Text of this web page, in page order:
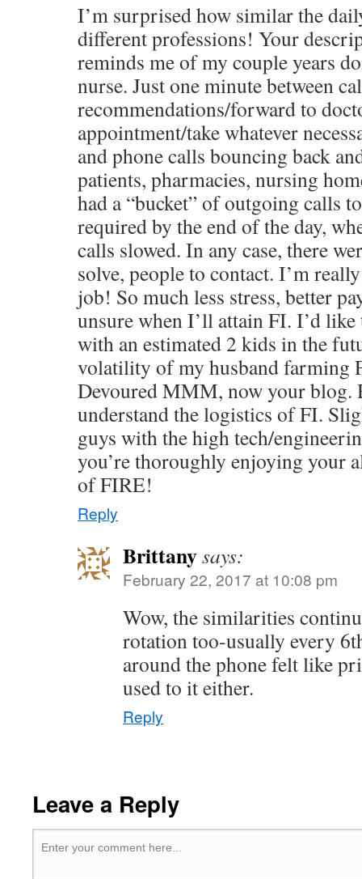
I’m surprised how similar the
different professions! Your
reminds me of my couple years
nurse. Just one minute between
recommendations/forward to
appointment/take whatever
and phone calls bouncing back
patients, pharmacies, nursing
had a “bucket” of outgoing calls
required by the end of the day,
calls slowed. In any case, there
solve, people to contact. I’m
job! So much less stress, better
unsure when I’ll attain FI. I’d
with an estimated 2 kids in the
volatility of my husband farming
Devoured MMM, now your blog.
understand the logistics of FI.
guys with the high tech/
you’re thoroughly enjoying your
of FIRE!
Reply
Brittanysays:
February 22, 2017 at 10:08 pm
Wow, the similarities
rotation too-usually every
around the phone felt like
used to it either.
Reply
Leave a Reply